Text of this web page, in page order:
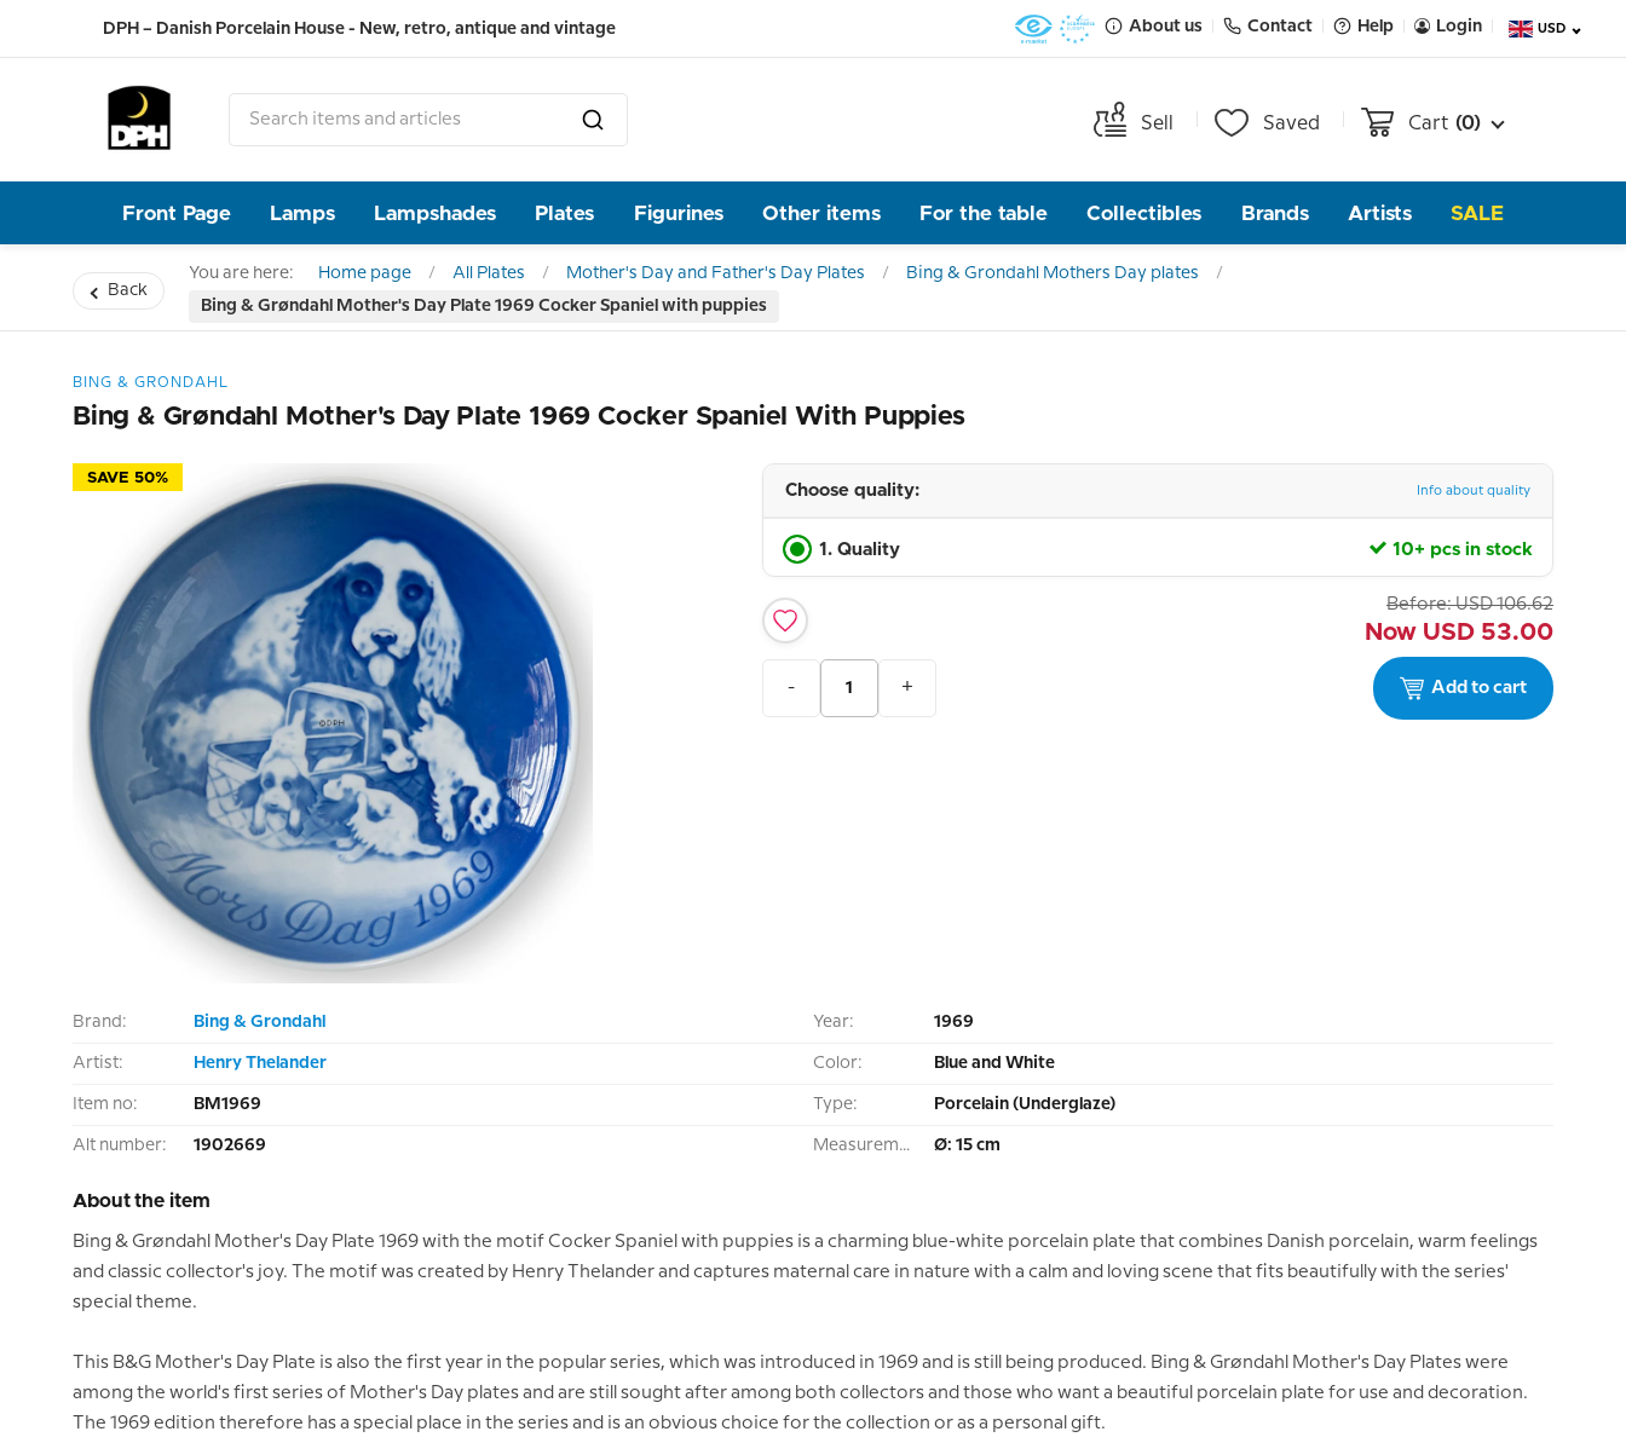
DPH – Danish Porcelain House - New, retro, antique and vintage About us Contact Help Login USD
Sell Saved Cart (0)
Front Page Lamps Lampshades Plates Figurines Other items For the table Collectibles Brands Artists SALE
Back
You are here: Home page All Plates Mother's Day and Father's Day Plates
Bing & Grondahl Mothers Day plates
Bing & Grøndahl Mother's Day Plate 1969 Cocker Spaniel with puppies
BING & GRONDAHL
Bing & Grøndahl Mother's Day Plate 1969 Cocker Spaniel With Puppies
SAVE 50%
Choose quality: Info about quality
1. Quality 10+ pcs in stock
Before: USD 106.62
Now USD 53.00
- + Add to cart
Brand: Bing & Grondahl
Artist: Henry Thelander
Item no: BM1969
Alt number: 1902669
Year: 1969
Color: Blue and White
Type: Porcelain (Underglaze)
Measurement: Ø: 15 cm
About the item
Bing & Grøndahl Mother's Day Plate 1969 with the motif Cocker Spaniel with puppies is a charming blue-white porcelain plate that combines Danish porcelain, warm feelings
and classic collector's joy. The motif was created by Henry Thelander and captures maternal care in nature with a calm and loving scene that fits beautifully with the series'
special theme.
This B&G Mother's Day Plate is also the first year in the popular series, which was introduced in 1969 and is still being produced. Bing & Grøndahl Mother's Day Plates were
among the world's first series of Mother's Day plates and are still sought after among both collectors and those who want a beautiful porcelain plate for use and decoration.
The 1969 edition therefore has a special place in the series and is an obvious choice for the collection or as a personal gift.